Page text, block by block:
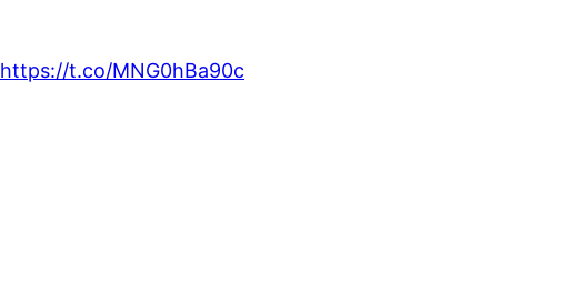
https://t.co/MNG0hBa90c